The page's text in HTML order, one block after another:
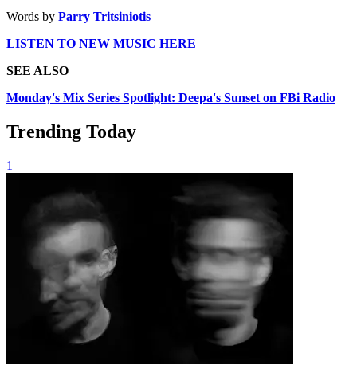
Words by Parry Tritsiniotis
LISTEN TO NEW MUSIC HERE
SEE ALSO
Monday's Mix Series Spotlight: Deepa's Sunset on FBi Radio
Trending Today
1